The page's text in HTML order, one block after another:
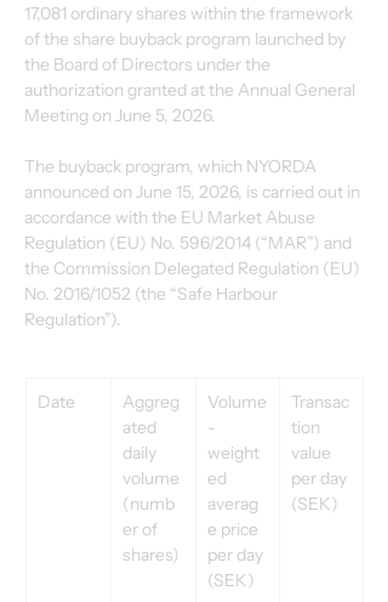
17,081 ordinary shares within the framework
of the share buyback program launched by
the Board of Directors under the
authorization granted at the Annual General
Meeting on June 5, 2026.
The buyback program, which NYORDA
announced on June 15, 2026, is carried out in
accordance with the EU Market Abuse
Regulation (EU) No. 596/2014 (“MAR”) and
the Commission Delegated Regulation (EU)
No. 2016/1052 (the “Safe Harbour
Regulation”).
Date
Aggreg
ated
daily
volume
(numb
er of
shares)
Volume
-
weight
ed
averag
e price
per day
(SEK)
Transac
tion
value
per day
(SEK)